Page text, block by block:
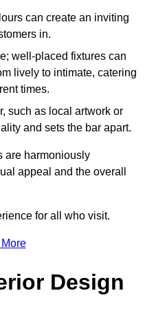
can create an inviting
in.
well-placed fixtures can
lively to intimate, catering
times.
such as local artwork or
and sets the bar apart.
are harmoniously
appeal and the overall
for all who visit.
Design